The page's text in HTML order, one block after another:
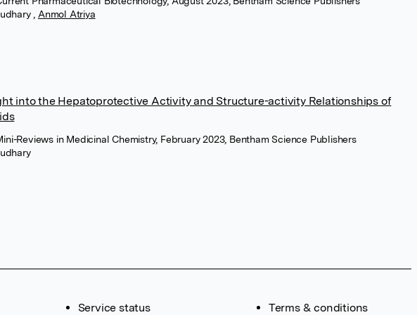
Anmol Atriya
into the Hepatoprotective Activity and Structure-activity Relationships of
Reviews in Medicinal Chemistry, February 2023, Bentham Science Publishers
Service status Terms & conditions